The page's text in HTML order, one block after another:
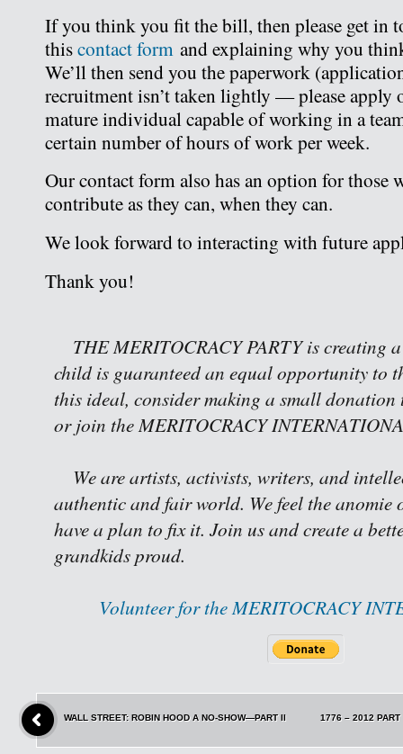
If you think you fit the bill, then please get in
thiscontact form and explaining why you
We’ll then send you the paperwork
recruitment isn’t taken lightly — please apply
mature individual capable of working in a
certain number of hours of work per week.
Our contact form also has an option for those
contribute as they can, when they can.
We look forward to interacting with future
Thank you!
THE MERITOCRACY PARTY is creating
child is guaranteed an equal opportunity to
this ideal, consider making a small donation
or join the MERITOCRACY
We are artists, activists, writers, and
authentic and fair world. We feel the anomie
have a plan to fix it. Join us and create a
grandkids proud.
Volunteer for the MERITOCRACY
WALL STREET: ROBIN HOOD A NO-SHOW—PART II 1776 – 2012 PART